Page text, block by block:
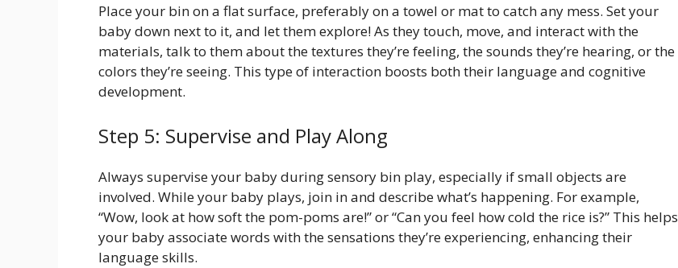
Place your bin on a flat surface, preferably on a towel or mat to catch any mess. Set your
baby down next to it, and let them explore! As they touch, move, and interact with the
materials, talk to them about the textures they’re feeling, the sounds they’re hearing, or the
colors they’re seeing. This type of interaction boosts both their language and cognitive
development.
Step 5: Supervise and Play Along
Always supervise your baby during sensory bin play, especially if small objects are
involved. While your baby plays, join in and describe what’s happening. For example,
“Wow, look at how soft the pom-poms are!” or “Can you feel how cold the rice is?” This helps
your baby associate words with the sensations they’re experiencing, enhancing their
language skills.